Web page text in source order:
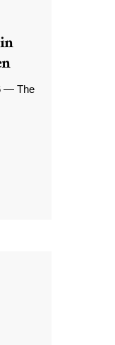
— The